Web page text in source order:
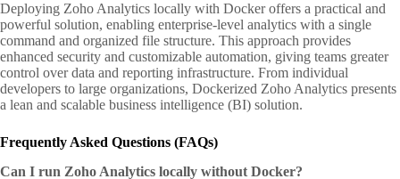
Deploying Zoho Analytics locally with Docker offers a practical and
powerful solution, enabling enterprise-level analytics with a single
command and organized file structure. This approach provides
enhanced security and customizable automation, giving teams greater
control over data and reporting infrastructure. From individual
developers to large organizations, Dockerized Zoho Analytics presents
a lean and scalable business intelligence (BI) solution.
Frequently Asked Questions (FAQs)
Can I run Zoho Analytics locally without Docker?